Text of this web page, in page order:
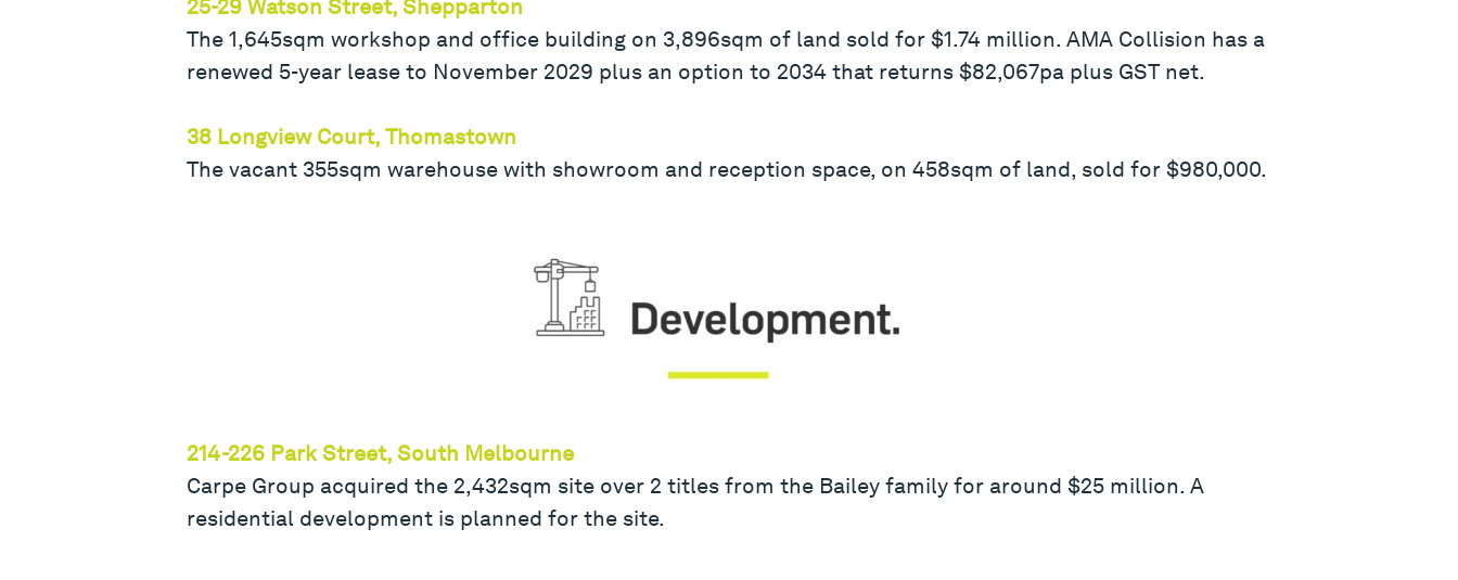
25-29 Watson Street, Shepparton
The 1,645sqm workshop and office building on 3,896sqm of land sold for $1.74 million. AMA Collision has a
renewed 5-year lease to November 2029 plus an option to 2034 that returns $82,067pa plus GST net.
38 Longview Court, Thomastown
The vacant 355sqm warehouse with showroom and reception space, on 458sqm of land, sold for $980,000.
214-226 Park Street, South Melbourne
Carpe Group acquired the 2,432sqm site over 2 titles from the Bailey family for around $25 million. A
residential development is planned for the site.